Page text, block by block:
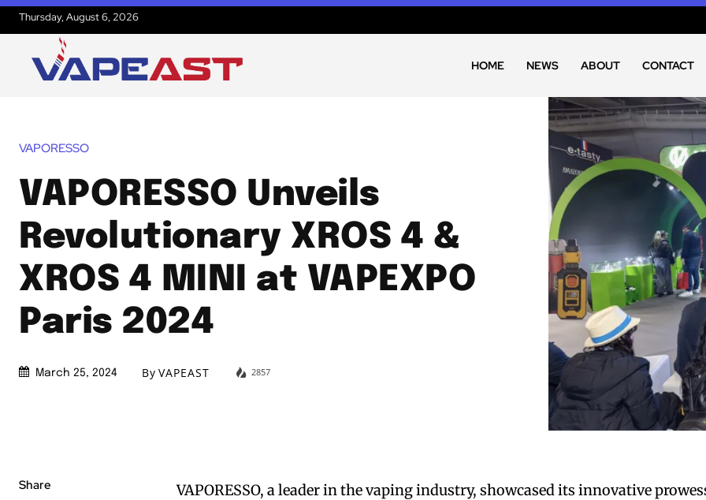
Thursday, August 6, 2026
HOME NEWS ABOUT CONTACT
VAPORESSO
VAPORESSO Unveils
Revolutionary XROS 4 &
XROS 4 MINI at VAPEXPO
Paris 2024
March 25, 2024 By VAPEAST 2857
Share
VAPORESSO, a leader in the vaping industry, showcased its innovative